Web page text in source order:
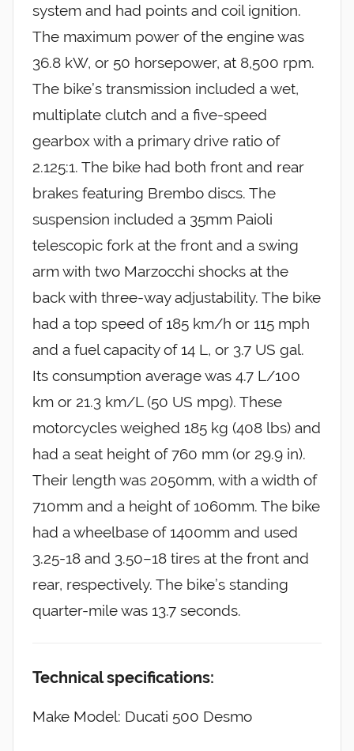
system and had points and coil ignition.
The maximum power of the engine was
36.8 kW, or 50 horsepower, at 8,500 rpm.
The bike’s transmission included a wet,
multiplate clutch and a five-speed
gearbox with a primary drive ratio of
2.125:1. The bike had both front and rear
brakes featuring Brembo discs. The
suspension included a 35mm Paioli
telescopic fork at the front and a swing
arm with two Marzocchi shocks at the
back with three-way adjustability. The bike
had a top speed of 185 km/h or 115 mph
and a fuel capacity of 14 L, or 3.7 US gal.
Its consumption average was 4.7 L/100
km or 21.3 km/L (50 US mpg). These
motorcycles weighed 185 kg (408 lbs) and
had a seat height of 760 mm (or 29.9 in).
Their length was 2050mm, with a width of
710mm and a height of 1060mm. The bike
had a wheelbase of 1400mm and used
3.25-18 and 3.50–18 tires at the front and
rear, respectively. The bike’s standing
quarter-mile was 13.7 seconds.
Technical specifications:
Make Model: Ducati 500 Desmo